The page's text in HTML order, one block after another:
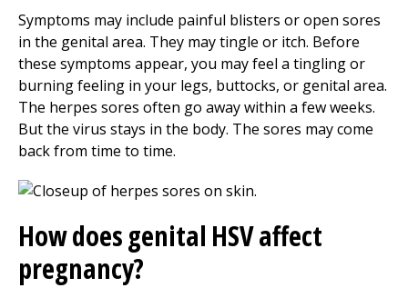
Symptoms may include painful blisters or open sores
in the genital area. They may tingle or itch. Before
these symptoms appear, you may feel a tingling or
burning feeling in your legs, buttocks, or genital area.
The herpes sores often go away within a few weeks.
But the virus stays in the body. The sores may come
back from time to time.
How does genital HSV affect
pregnancy?